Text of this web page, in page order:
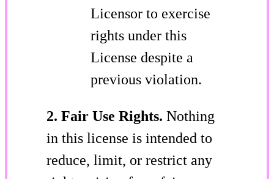
Licensor to exercise
rights under this
License despite a
previous violation.
2. Fair Use Rights. Nothing
in this license is intended to
reduce, limit, or restrict any